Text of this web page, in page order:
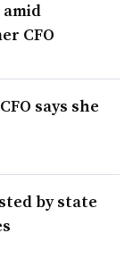
CFO
says she
by state